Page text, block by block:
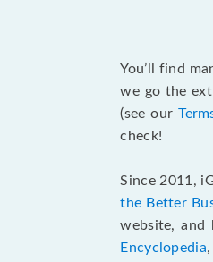
You’ll find
we go the
(see our
check!
Since 2011,
the Better
website, and
Encyclopedia